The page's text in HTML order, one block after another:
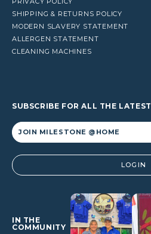
SHIPPING & RETURNS POLICY
MODERN SLAVERY STATEMENT
ALLERGEN STATEMENT
CLEANING MACHINES
SUBSCRIBE FOR ALL THE LATEST
Alternative: LOGIN
IN THE
COMMUNITY